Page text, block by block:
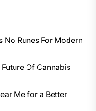
No Runes For Modern
Of Cannabis
Me for a Better